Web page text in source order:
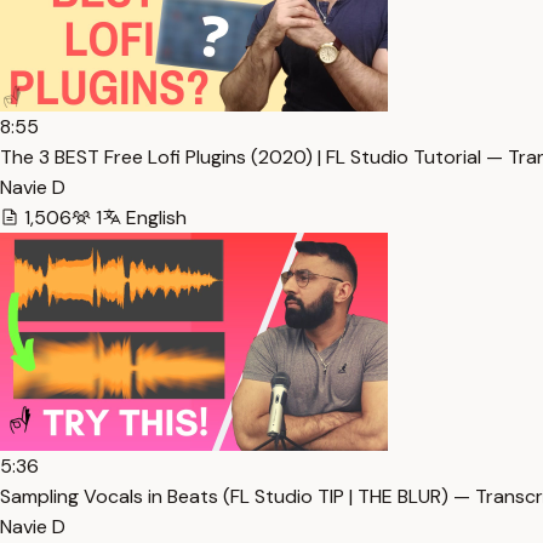
8:55
The 3 BEST Free Lofi Plugins (2020) | FL Studio Tutorial —
Navie D
1,506
1 English
5:36
Sampling Vocals in Beats (FL Studio TIP | THE BLUR) —
Navie D